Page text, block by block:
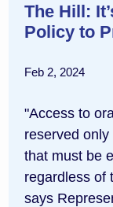
The Hill:
Policy to
Feb 2, 2024
"Access to
reserved
that must be
regardless of
says